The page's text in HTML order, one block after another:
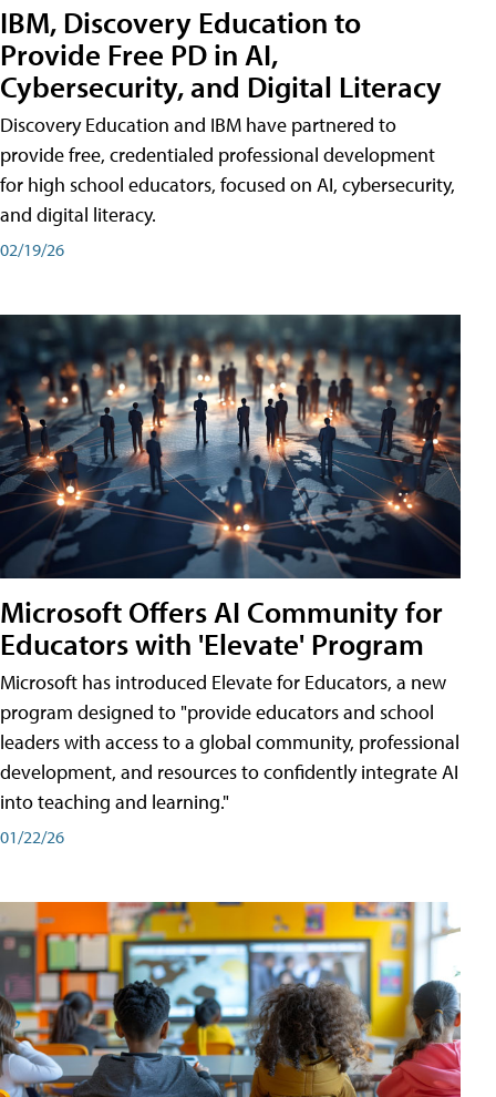
IBM, Discovery Education to
Provide Free PD in AI,
Cybersecurity, and Digital Literacy
Discovery Education and IBM have partnered to
provide free, credentialed professional development
for high school educators, focused on AI, cybersecurity,
and digital literacy.
02/19/26
Microsoft Offers AI Community for
Educators with 'Elevate' Program
Microsoft has introduced Elevate for Educators, a new
program designed to "provide educators and school
leaders with access to a global community, professional
development, and resources to confidently integrate AI
into teaching and learning."
01/22/26